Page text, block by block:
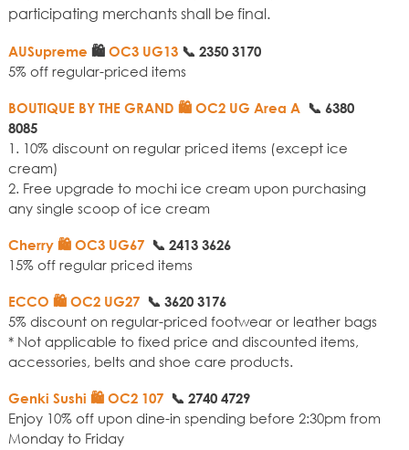
participating merchants shall be final.
AUSupreme 🛍️ OC3 UG13 📞 2350 3170
5% off regular-priced items
BOUTIQUE BY THE GRAND 🛍️ OC2 UG Area A 📞 6380
8085
1. 10% discount on regular priced items (except ice
cream)
2. Free upgrade to mochi ice cream upon purchasing
any single scoop of ice cream
Cherry 🛍️ OC3 UG67 📞 2413 3626
15% off regular priced items
ECCO 🛍️ OC2 UG27 📞 3620 3176
5% discount on regular-priced footwear or leather bags
* Not applicable to fixed price and discounted items,
accessories, belts and shoe care products.
Genki Sushi 🛍️ OC2 107 📞 2740 4729
Enjoy 10% off upon dine-in spending before 2:30pm from
Monday to Friday